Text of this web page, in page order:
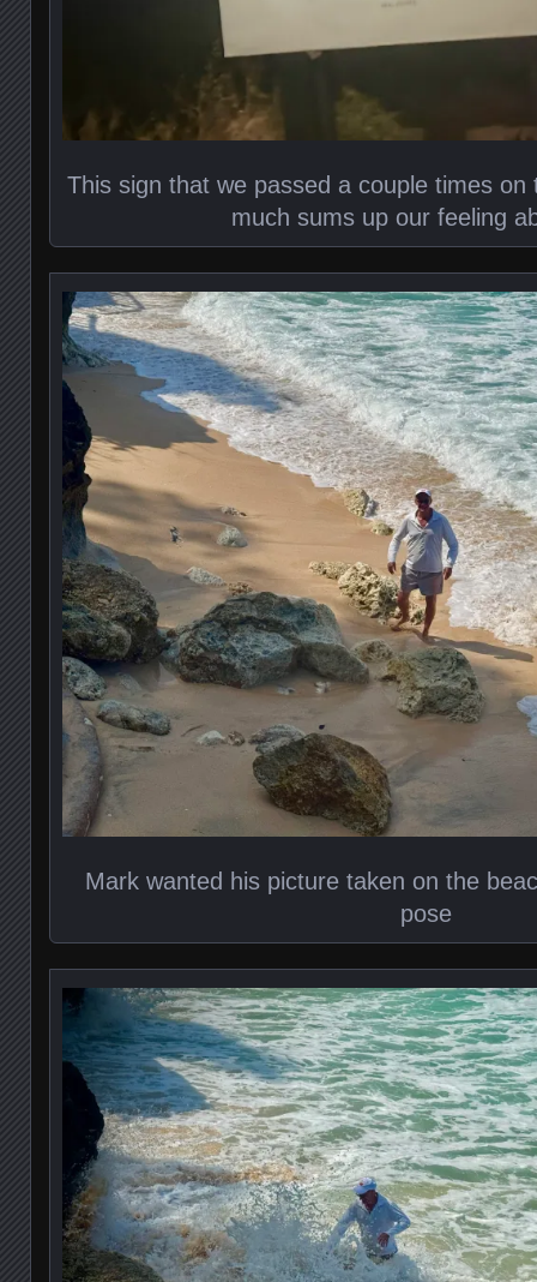
This sign that we passed a couple times
much sums up our feeling
Mark wanted his picture taken on the
pose